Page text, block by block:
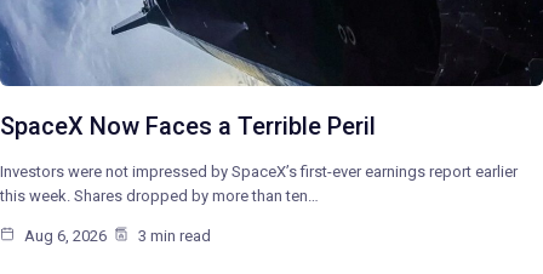
SpaceX Now Faces a Terrible Peril
Investors were not impressed by SpaceX’s first-ever earnings report earlier
this week. Shares dropped by more than ten…
Aug 6, 2026 3 min read